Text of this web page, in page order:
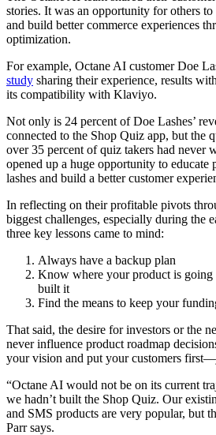
stories. It was an opportunity for others
and build better commerce experiences
optimization.
For example, Octane AI customer Doe
study sharing their experience, results
its compatibility with Klaviyo.
Not only is 24 percent of Doe Lashes’
connected to the Shop Quiz app, but the
over 35 percent of quiz takers had never
opened up a huge opportunity to educate
lashes and build a better customer
In reflecting on their profitable pivots
biggest challenges, especially during the
three key lessons came to mind:
Always have a backup plan
Know where your product is going
built it
Find the means to keep your
That said, the desire for investors or the
never influence product roadmap
your vision and put your customers
“Octane AI would not be on its current
we hadn’t built the Shop Quiz. Our
and SMS products are very popular, but
Parr says.